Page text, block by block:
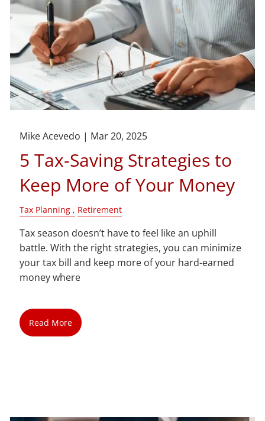
Mike Acevedo | Mar 20, 2025
5 Tax-Saving Strategies to
Keep More of Your Money
Tax Planning Retirement
Tax season doesn’t have to feel like an uphill
battle. With the right strategies, you can minimize
your tax bill and keep more of your hard-earned
money where
Read More